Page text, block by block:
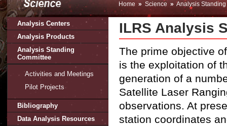
Home » Science » Analysis
Analysis Centers
Analysis Products
Analysis Standing
Committee
Activities and Meetings
Pilot Projects
Bibliography
Data Analysis Resources
ILRS Analysis
The prime objective
is the exploitation of
generation of a
Satellite Laser
observations. At
station coordinates